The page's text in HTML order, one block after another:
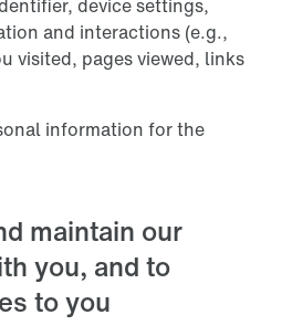
device settings,
and interactions (e.g.,
visited, pages viewed, links
information for the
maintain our
you, and to
to you